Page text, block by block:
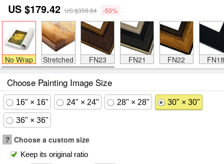
US $179.42 US $358.84 -50%
No Wrap Stretched FN23 FN21 FN22 FN18
Choose Painting Image Size
16" × 16" 24" × 24" 28" × 28" 30" × 30"
36" × 36"
? Choose a custom size
Keep its original ratio